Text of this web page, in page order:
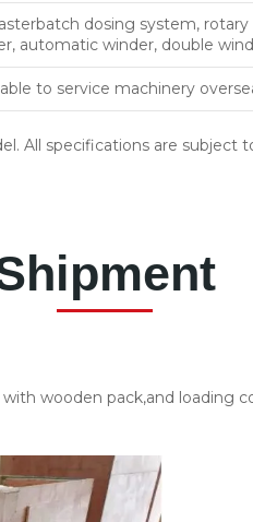
dosing system,
automatic winder, double
to service machinery
All specifications are subject
wooden pack,and loading